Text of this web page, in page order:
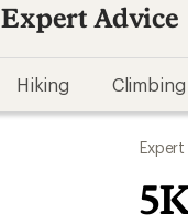
Expert Advice
Hiking Climbing